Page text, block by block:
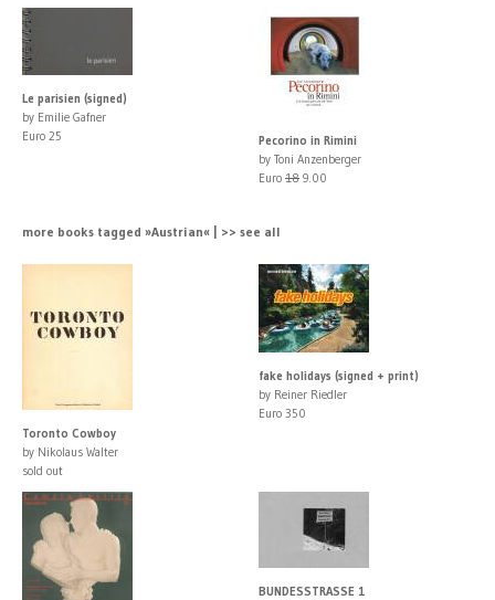
Le parisien (signed)
by Emilie Gafner
Euro 25
Pecorino in Rimini
by Toni Anzenberger
Euro 18 9.00
more books tagged »Austrian« | >> see all
Toronto Cowboy
by Nikolaus Walter
sold out
fake holidays (signed + print)
by Reiner Riedler
Euro 350
BUNDESSTRASSE 1